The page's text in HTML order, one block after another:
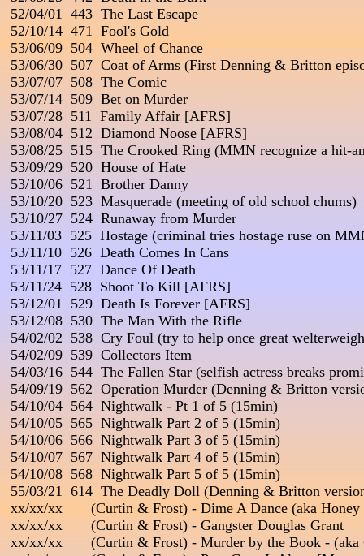
52/04/01  443  The Last Escape
52/10/14  471  Fool's Gold
53/06/09  504  Wheel of Chance
53/06/30  507  Coat of Arms (First Denning & Britton
53/07/07  508  The Comic
53/07/14  509  Bet on Murder
53/07/28  511  Family Affair [AFRS]
53/08/04  512  Diamond Noose [AFRS]
53/08/25  515  The Crooked Ring (MMN recognize a hit-
53/09/29  520  House of Hate
53/10/06  521  Brother Danny
53/10/20  523  Masquerade (meeting of old school chums)
53/10/27  524  Runaway from Murder
53/11/03  525  Hostage (criminal tries hostage ruse on
53/11/10  526  Death Comes In Cans
53/11/17  527  Dance Of Death
53/11/24  528  Shoot To Kill [AFRS]
53/12/01  529  Death Is Forever [AFRS]
53/12/08  530  The Man With the Rifle
54/02/02  538  Cry Foul (try to help once great
54/02/09  539  Collectors Item
54/03/16  544  The Fallen Star (selfish actress breaks
54/09/19  562  Operation Murder (Denning & Britton
54/10/04  564  Nightwalk - Pt 1 of 5 (15min)
54/10/05  565  Nightwalk Part 2 of 5 (15min)
54/10/06  566  Nightwalk Part 3 of 5 (15min)
54/10/07  567  Nightwalk Part 4 of 5 (15min)
54/10/08  568  Nightwalk Part 5 of 5 (15min)
55/03/21  614  The Deadly Doll (Denning & Britton
xx/xx/xx       (Curtin & Frost) - Dime A Dance (aka Honey
xx/xx/xx       (Curtin & Frost) - Gangster Douglas Grant
xx/xx/xx       (Curtin & Frost) - Murder by the Book -